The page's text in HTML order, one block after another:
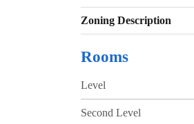
Zoning Description
Rooms
Level
Second Level